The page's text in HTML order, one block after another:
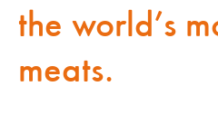
the world’s
meats.